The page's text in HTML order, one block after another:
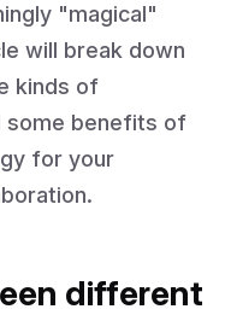
"magical"
will break down
kinds of
some benefits of
for your
different